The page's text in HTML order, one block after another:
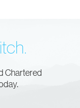
Chartered